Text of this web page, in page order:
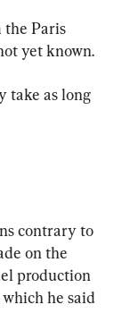
the Paris
yet known.
take as long
contrary to
on the
production
he said